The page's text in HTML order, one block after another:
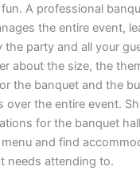
A professional
the entire event,
the party and all your
about the size, the
the banquet and the
over the entire event.
for the banquet
and find
needs attending to.